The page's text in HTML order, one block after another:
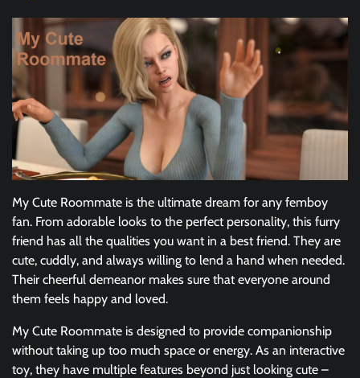
My Cute Roommate is the ultimate dream for any femboy
fan. From adorable looks to the perfect personality, this furry
friend has all the qualities you want in a best friend. They are
cute, cuddly, and always willing to lend a hand when needed.
Their cheerful demeanor makes sure that everyone around
them feels happy and loved.
My Cute Roommate is designed to provide companionship
without taking up too much space or energy. As an interactive
toy, they have multiple features beyond just looking cute –